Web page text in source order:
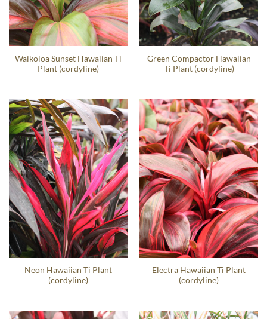
Waikoloa Sunset Hawaiian Ti
Plant (cordyline)
Green Compactor Hawaiian
Ti Plant (cordyline)
Neon Hawaiian Ti Plant
(cordyline)
Electra Hawaiian Ti Plant
(cordyline)